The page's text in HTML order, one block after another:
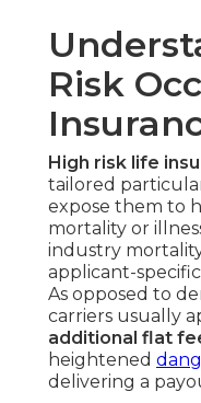
Risk
High risk life
tailored
expose them to
mortality or
industry
applicant-
As opposed to
carriers usually
additional flat
heightened
delivering a